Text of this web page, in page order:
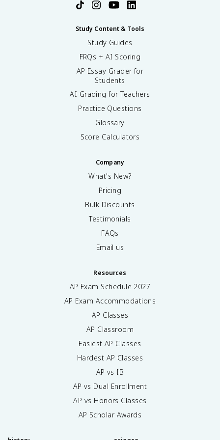
Study Content & Tools
Study Guides
FRQs + AI Scoring
AP Essay Grader for
Students
AI Grading for Teachers
Practice Questions
Glossary
Score Calculators
Company
What's New?
Pricing
Bulk Discounts
Testimonials
FAQs
Email us
Resources
AP Exam Schedule 2027
AP Exam Accommodations
AP Classes
AP Classroom
Easiest AP Classes
Hardest AP Classes
AP vs IB
AP vs Dual Enrollment
AP vs Honors Classes
AP Scholar Awards